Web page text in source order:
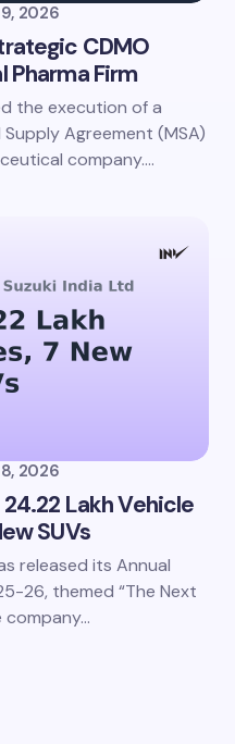
2026
CDMO
Pharma Firm
the execution of a
Agreement (MSA)
company.…
2026
Lakh Vehicle
SUVs
released its Annual
26, themed “The Next
company…